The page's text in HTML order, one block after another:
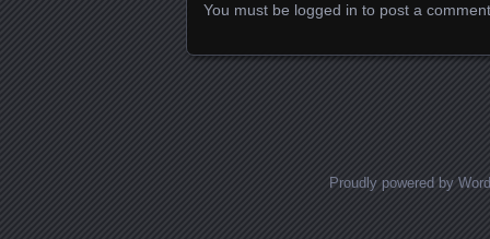
You must be logged in to post a
Proudly powered by